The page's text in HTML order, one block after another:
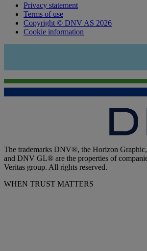
Privacy statement
Terms of use
Copyright © DNV AS 2026
Cookie information
The trademarks DNV®, the Horizon
and DNV GL® are the properties of
Veritas group. All rights reserved.
WHEN TRUST MATTERS